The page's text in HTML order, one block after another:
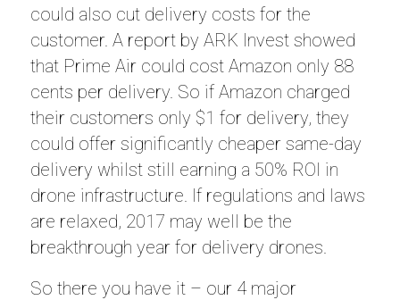
could also cut delivery costs for the
customer. A report by ARK Invest showed
that Prime Air could cost Amazon only 88
cents per delivery. So if Amazon charged
their customers only $1 for delivery, they
could offer significantly cheaper same-day
delivery whilst still earning a 50% ROI in
drone infrastructure. If regulations and laws
are relaxed, 2017 may well be the
breakthrough year for delivery drones.
So there you have it – our 4 major